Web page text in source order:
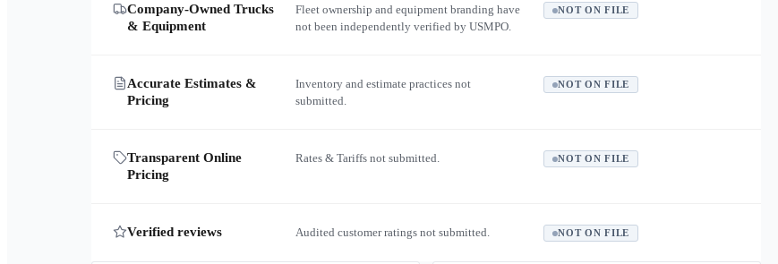
Company-Owned Trucks
& Equipment
Fleet ownership and equipment branding have
not been independently verified by USMPO.
NOT ON FILE
Accurate Estimates &
Pricing
Inventory and estimate practices not
submitted.
NOT ON FILE
Transparent Online
Pricing
Rates & Tariffs not submitted. NOT ON FILE
Verified reviews Audited customer ratings not submitted. NOT ON FILE